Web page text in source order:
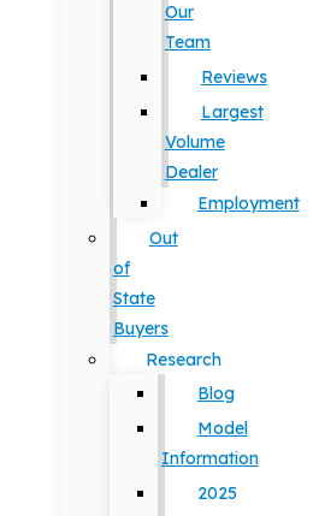
Our
Team
Reviews
Largest
Volume
Dealer
Employment
Out
of
State
Buyers
Research
Blog
Model
Information
2025